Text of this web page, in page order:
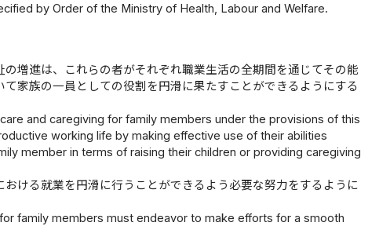
by Order of the Ministry of Health, Labour and Welfare.
増進は、これらの者がそれぞれ職業生活の全期間を通じてその能
家族の一員としての役割を円滑に果たすことができるようにする
and caregiving for family members under the provisions of this
working life by making effective use of their abilities
member in terms of raising their children or providing caregiving
ける就業を円滑に行うことができるよう必要な努力をするように
family members must endeavor to make efforts for a smooth